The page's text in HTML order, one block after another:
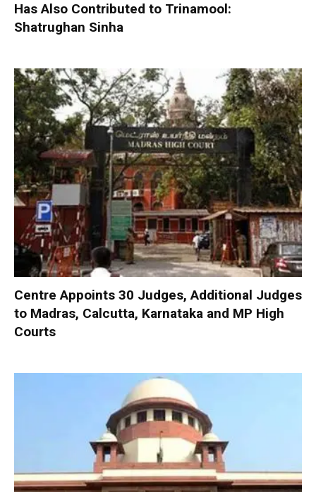
Has Also Contributed to Trinamool:
Shatrughan Sinha
Centre Appoints 30 Judges, Additional Judges
to Madras, Calcutta, Karnataka and MP High
Courts